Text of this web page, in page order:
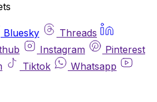
Bluesky
Threads
Instagram
Pinterest
Tiktok
Whatsapp